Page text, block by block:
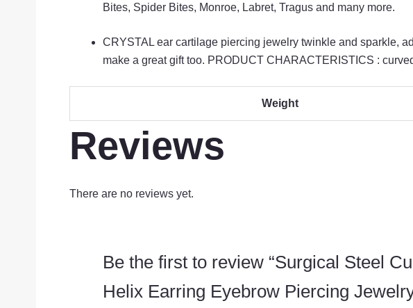
Bites, Spider Bites, Monroe, Labret, Tragus and many more.
CRYSTAL ear cartilage piercing jewelry twinkle and sparkle,
make a great gift too. PRODUCT CHARACTERISTICS :
Weight
Reviews
There are no reviews yet.
Be the first to review “Surgical Steel
Helix Earring Eyebrow Piercing